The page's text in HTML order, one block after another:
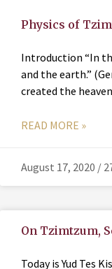
Physics of
Introduction “In
and the earth.”
created the
READ MORE »
August 17, 2020 /
On Tzimtzum,
Today is Yud Tes